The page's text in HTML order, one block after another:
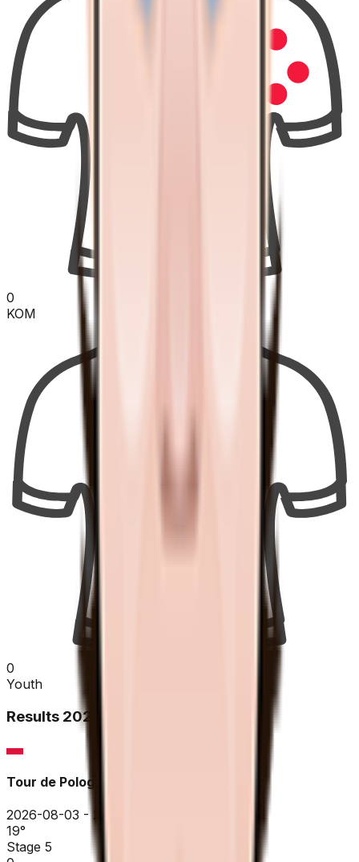
0
KOM
0
Youth
Results 2026
Tour de Pologne
2026-08-03 - 2026-08-03
19°
Stage 5